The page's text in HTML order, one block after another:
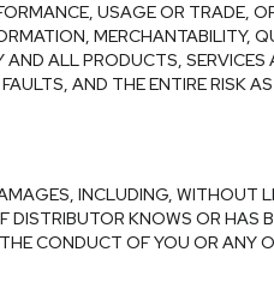
USAGE OR TRADE,
MERCHANTABILITY,
AND ALL PRODUCTS, SERVICES
AND THE ENTIRE RISK
INCLUDING, WITHOUT
DISTRIBUTOR KNOWS OR HAS
CONDUCT OF YOU OR ANY